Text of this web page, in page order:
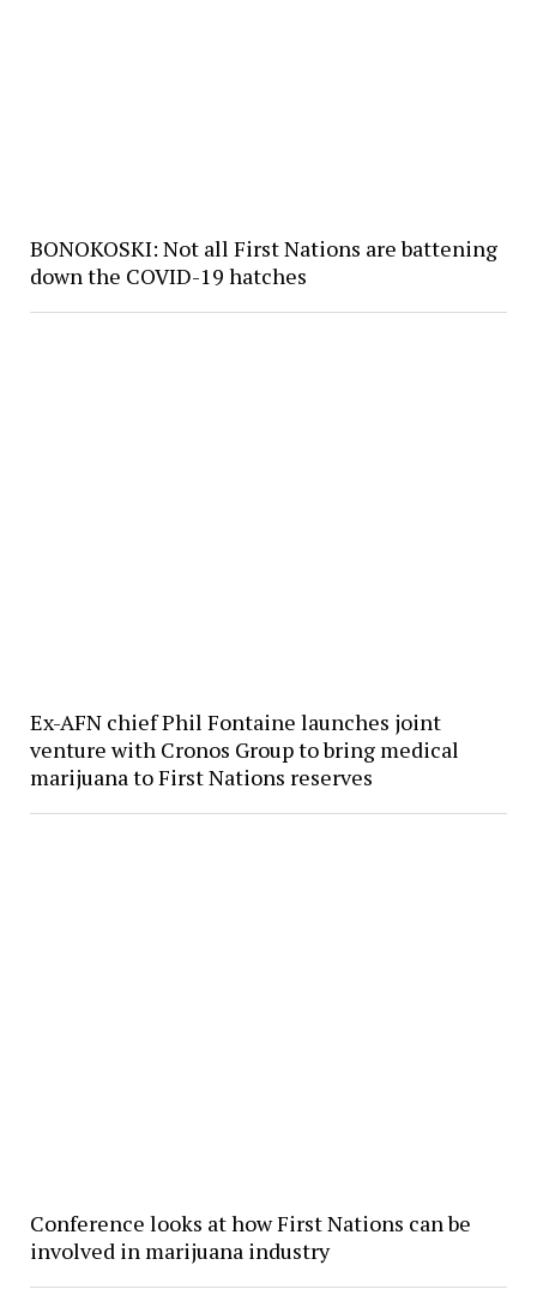
BONOKOSKI: Not all First Nations are battening
down the COVID-19 hatches
Ex-AFN chief Phil Fontaine launches joint
venture with Cronos Group to bring medical
marijuana to First Nations reserves
Conference looks at how First Nations can be
involved in marijuana industry